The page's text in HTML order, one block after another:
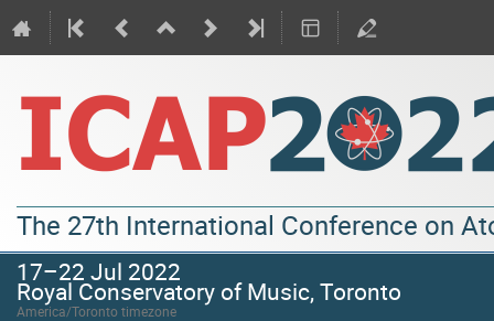
The 27th International Conference on
17–22 Jul 2022
Royal Conservatory of Music, Toronto
America/Toronto timezone